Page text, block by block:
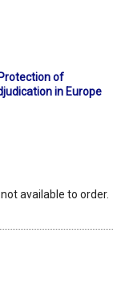
of
in Europe
available to order.